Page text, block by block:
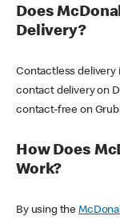
Does
Delivery?
Contactless delivery
contact delivery on
contact-free on
How Does
Work?
By using the